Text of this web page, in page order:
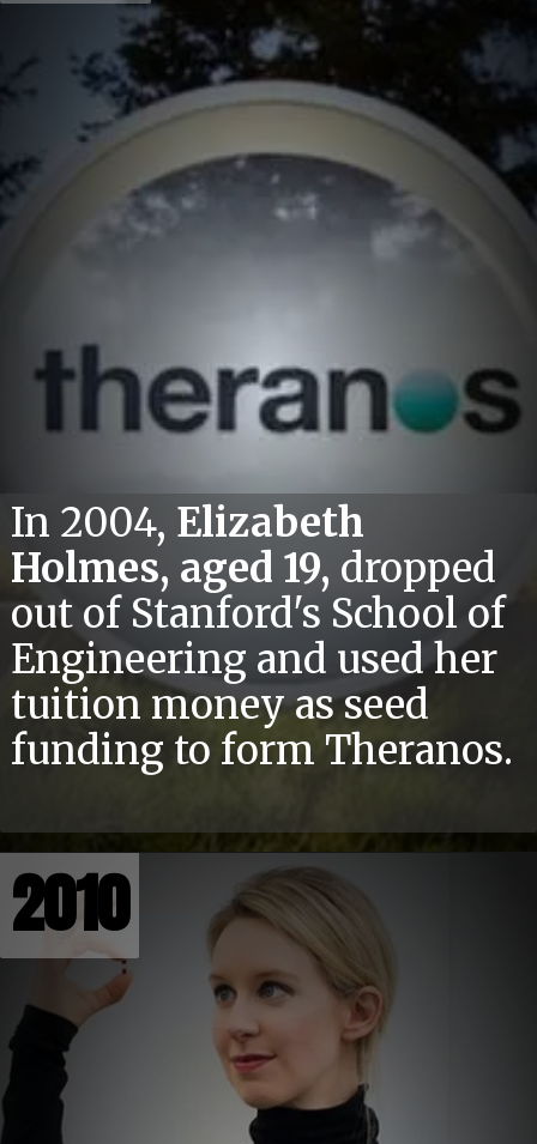
In 2004, Elizabeth
Holmes, aged 19, dropped
out of Stanford's School of
Engineering and used her
tuition money as seed
funding to form Theranos.
2010
2010